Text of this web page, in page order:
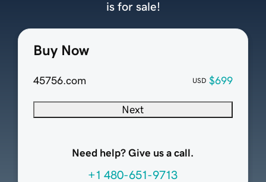
Buy Now
45756.com USD $699
Next
Need help? Give us a call.
+1 480-651-9713
is for sale!